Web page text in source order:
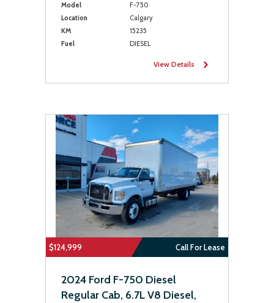
Model
F-750
Location
Calgary
KM
15235
Fuel
DIESEL
View Details
$124,999 Call For Lease
2024 Ford F-750 Diesel
Regular Cab, 6.7L V8 Diesel,